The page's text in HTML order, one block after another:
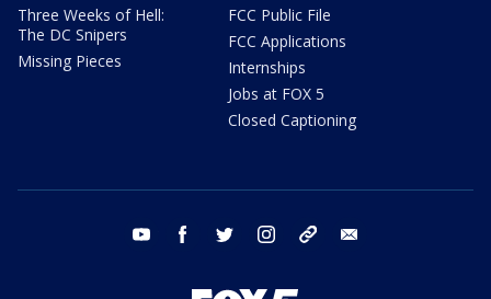
Three Weeks of Hell:
The DC Snipers
Missing Pieces
FCC Public File
FCC Applications
Internships
Jobs at FOX 5
Closed Captioning
youtube facebook twitter instagram tiktok